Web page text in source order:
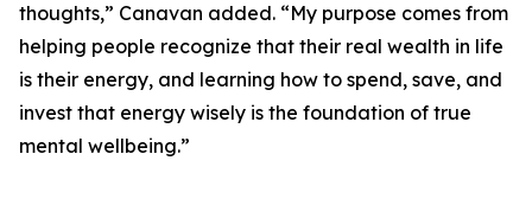
thoughts,” Canavan added. “My purpose comes from
helping people recognize that their real wealth in life
is their energy, and learning how to spend, save, and
invest that energy wisely is the foundation of true
mental wellbeing.”